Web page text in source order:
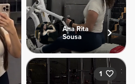
Ana Rita
Sousa
1